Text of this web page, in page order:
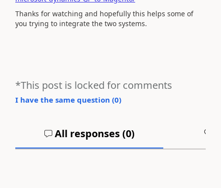
Thanks for watching and hopefully this helps some of
you trying to integrate the two systems.
*This post is locked for comments
I have the same question (0)
All responses (0)